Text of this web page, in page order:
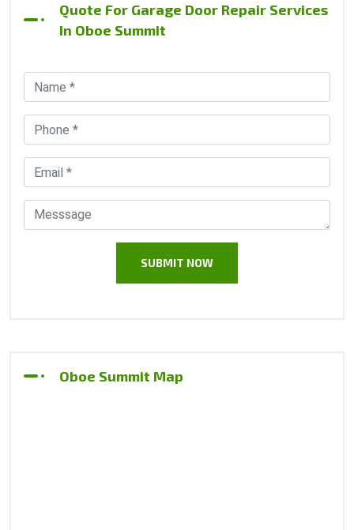
Quote For Garage Door Repair Services
In Oboe Summit
Oboe Summit Map